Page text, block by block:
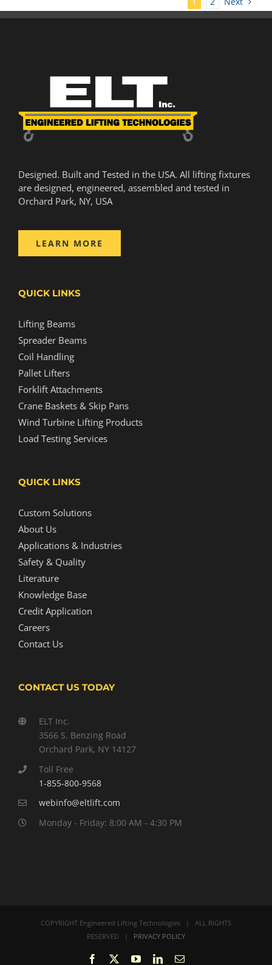
Designed. Built and Tested in the USA. All lifting fixtures
are designed, engineered, assembled and tested in
Orchard Park, NY, USA
LEARN MORE
QUICK LINKS
Lifting Beams
Spreader Beams
Coil Handling
Pallet Lifters
Forklift Attachments
Crane Baskets & Skip Pans
Wind Turbine Lifting Products
Load Testing Services
QUICK LINKS
Custom Solutions
About Us
Applications & Industries
Safety & Quality
Literature
Knowledge Base
Credit Application
Careers
Contact Us
CONTACT US TODAY
ELT Inc.
3566 S. Benzing Road
Orchard Park, NY 14127
Toll Free
1-855-800-9568
webinfo@eltlift.com
Monday - Friday: 8:00 AM - 4:30 PM
COPYRIGHT Engineered Lifting Technologies | ALL RIGHTS
RESERVED | PRIVACY POLICY
Facebook YouTubeLinkedInEmail